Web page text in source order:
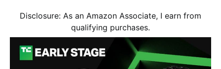
Disclosure: As an Amazon Associate, I earn from
qualifying purchases.